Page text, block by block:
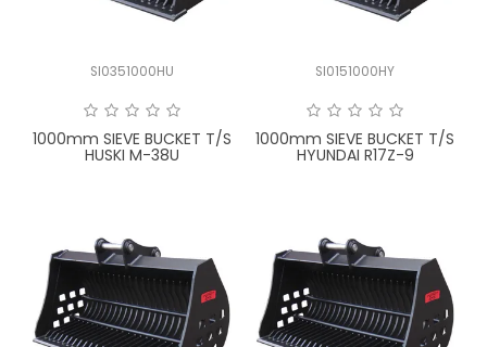
SI0351000HU
1000mm SIEVE BUCKET T/S
HUSKI M-38U
SI0151000HY
1000mm SIEVE BUCKET T/S
HYUNDAI R17Z-9